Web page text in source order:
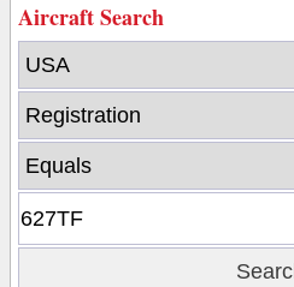
Aircraft Search